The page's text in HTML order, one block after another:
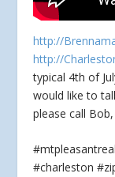
http://
http://
typical 4th of
would liketo
please call
#charleston